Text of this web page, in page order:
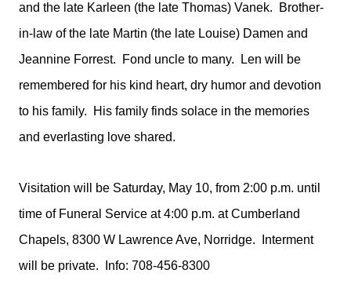
and the late Karleen (the late Thomas) Vanek. Brother-
in-law of the late Martin (the late Louise) Damen and
Jeannine Forrest. Fond uncle to many. Len will be
remembered for his kind heart, dry humor and devotion
to his family. His family finds solace in the memories
and everlasting love shared.
Visitation will be Saturday, May 10, from 2:00 p.m. until
time of Funeral Service at 4:00 p.m. at Cumberland
Chapels, 8300 W Lawrence Ave, Norridge. Interment
will be private. Info: 708-456-8300